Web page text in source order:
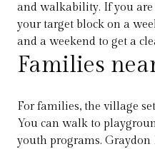
and walkability. If you
your target block on a
and a weekend to get a
Families
For families, the village
You can walk to
youth programs.